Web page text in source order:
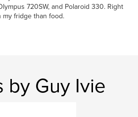
720SW, and Polaroid 330. Right
my fridge than food.
by Guy Ivie